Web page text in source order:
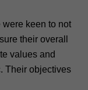
keen to not
their overall
values and
Their objectives